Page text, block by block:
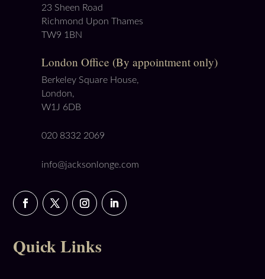
23 Sheen Road
Richmond Upon Thames
TW9 1BN
London Office (By appointment only)
Berkeley Square House,
London,
W1J 6DB
020 8332 2069
info@jacksonlonge.com
Quick Links